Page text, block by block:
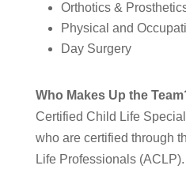
Orthotics &
Physical and
Day Surgery
Who Makes Up the
Certified Child Life
who are certified through
Life Professionals